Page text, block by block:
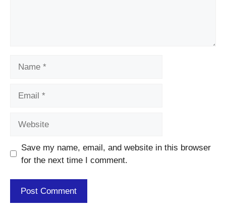
Save my name, email, and website in this browser
for the next time I comment.